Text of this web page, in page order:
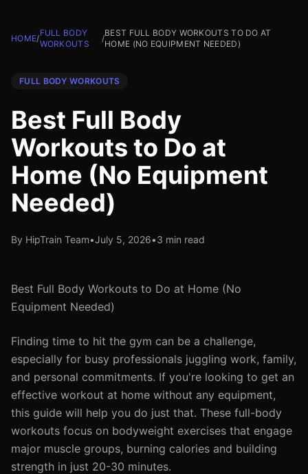
HOME/
FULL BODY
WORKOUTS
/
BEST FULL BODY WORKOUTS TO DO AT
HOME (NO EQUIPMENT NEEDED)
FULL BODY WORKOUTS
Best Full Body
Workouts to Do at
Home (No Equipment
Needed)
By HipTrain Team•July 5, 2026•3 min read
Best Full Body Workouts to Do at Home (No
Equipment Needed)
Finding time to hit the gym can be a challenge,
especially for busy professionals juggling work, family,
and personal commitments. If you're looking to get an
effective workout at home without any equipment,
this guide will help you do just that. These full-body
workouts focus on bodyweight exercises that engage
major muscle groups, burning calories and building
strength in just 20-30 minutes.